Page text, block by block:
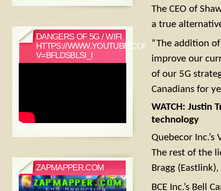
The CEO of
a true
“The addition
improve our
of our 5G
Canadians for
WATCH: Justin
technology
Quebecor
The rest of the
Bragg
BCE Inc.’s Bell
DANGERS OF 5G / WIFI
HTTPS://WWW.YOUTUBE.COM/WATCH?
V=BFLDSBLSI_I
ZAPMAPPER.COM